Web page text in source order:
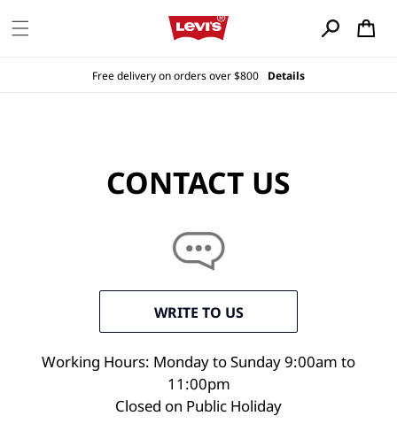
content
Cart
Free delivery on orders over $800 Details
CONTACT US
WRITE TO US
Working Hours: Monday to Sunday 9:00am to
11:00pm
Closed on Public Holiday